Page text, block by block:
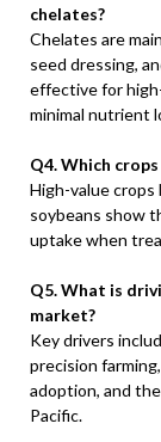
chelates?
Chelates are
seed dressing,
effective for
minimal nutrient
Q4. Which
High-value
soybeans show
uptake when
Q5. What is
market?
Key drivers
precision
adoption, and
Pacific.